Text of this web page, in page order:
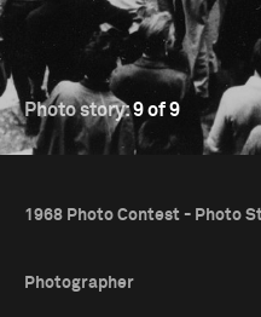
Photo story:9 of 9
1968 Photo Contest - Photo
Photographer